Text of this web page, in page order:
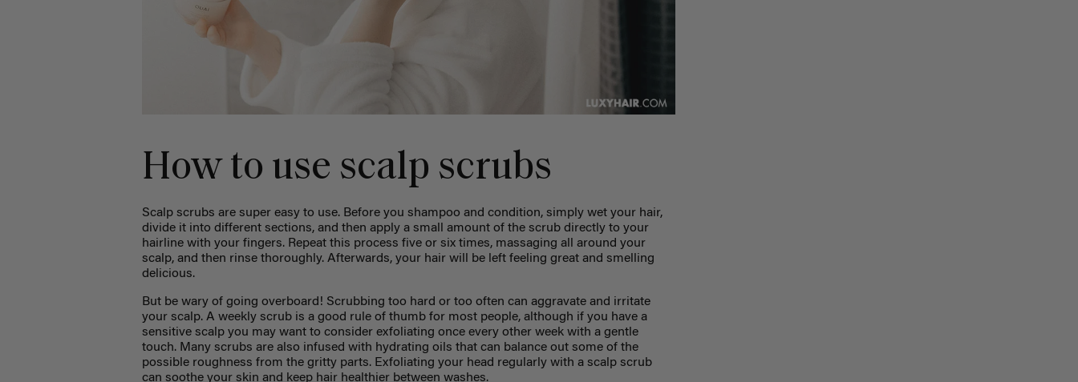
How to use scalp scrubs
Scalp scrubs are super easy to use. Before you shampoo and condition, simply wet your hair,
divide it into different sections, and then apply a small amount of the scrub directly to your
hairline with your fingers. Repeat this process five or six times, massaging all around your
scalp, and then rinse thoroughly. Afterwards, your hair will be left feeling great and smelling
delicious.
But be wary of going overboard! Scrubbing too hard or too often can aggravate and irritate
your scalp. A weekly scrub is a good rule of thumb for most people, although if you have a
sensitive scalp you may want to consider exfoliating once every other week with a gentle
touch. Many scrubs are also infused with hydrating oils that can balance out some of the
possible roughness from the gritty parts. Exfoliating your head regularly with a scalp scrub
can soothe your skin and keep hair healthier between washes.